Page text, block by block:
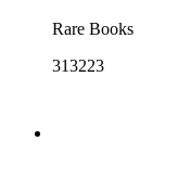
Rare Books
313223